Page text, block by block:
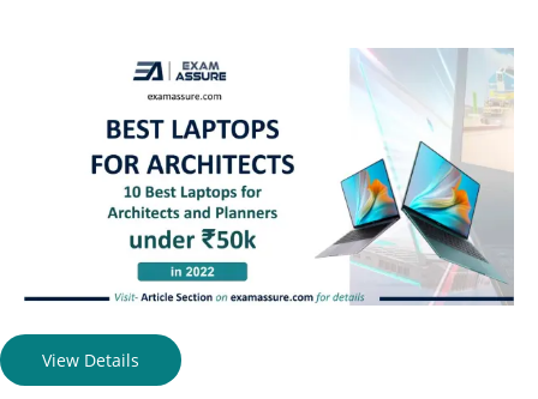
View Details